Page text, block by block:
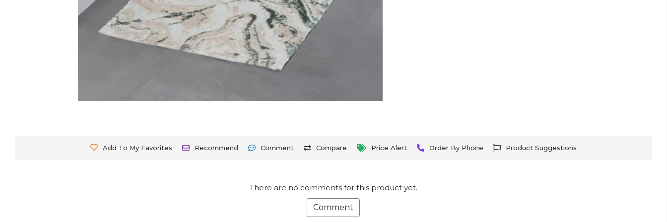
Add To My Favorites Recommend Comment Compare Price Alert Order By Phone Product Suggestions
There are no comments for this product yet.
Comment